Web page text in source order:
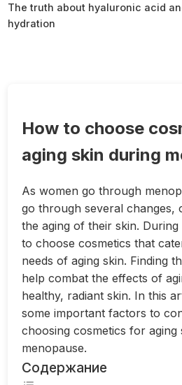
How to choose
aging skin during
As women go through
go through several changes,
the aging of their skin.
to choose cosmetics that
needs of aging skin. Finding
help combat the effects of
healthy, radiant skin. In this
some important factors to
choosing cosmetics for aging
menopause.
Содержание
The truth about hyaluronic acid
hydration